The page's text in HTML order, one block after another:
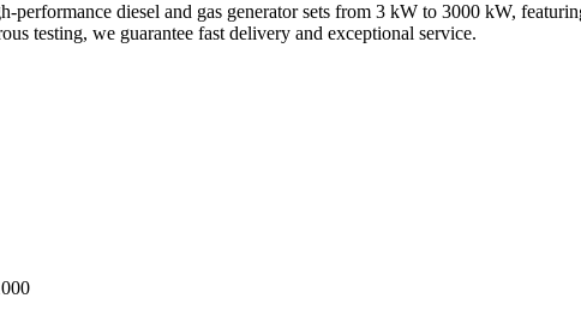
diesel and gas generator sets from 3 kW to 3000 kW,
testing, we guarantee fast delivery and exceptional service.